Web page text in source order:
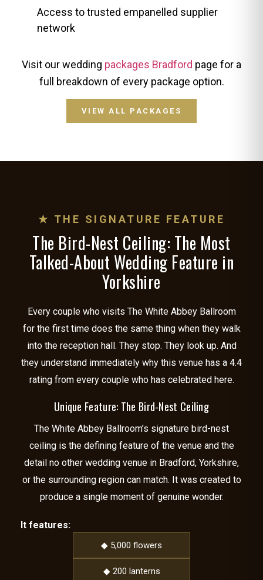
Access to trusted empanelled supplier
network
Visit our wedding packages Bradford page for a
full breakdown of every package option.
VIEW ALL PACKAGES
★ THE SIGNATURE FEATURE
The Bird-Nest Ceiling: The Most
Talked-About Wedding Feature in
Yorkshire
Every couple who visits The White Abbey Ballroom
for the first time does the same thing when they walk
into the reception hall. They stop. They look up. And
they understand immediately why this venue has a 4.4
rating from every couple who has celebrated here.
Unique Feature: The Bird-Nest Ceiling
The White Abbey Ballroom’s signature bird-nest
ceiling is the defining feature of the venue and the
detail no other wedding venue in Bradford, Yorkshire,
or the surrounding region can match. It was created to
produce a single moment of genuine wonder.
It features:
◆ 5,000 flowers
◆ 200 lanterns